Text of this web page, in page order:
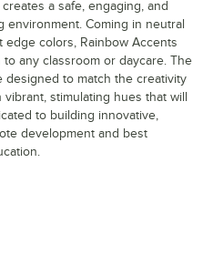
a safe, engaging, and
environment. Coming in neutral
colors, Rainbow Accents
any classroom or daycare. The
designed to match the creativity
stimulating hues that will
to building innovative,
development and best